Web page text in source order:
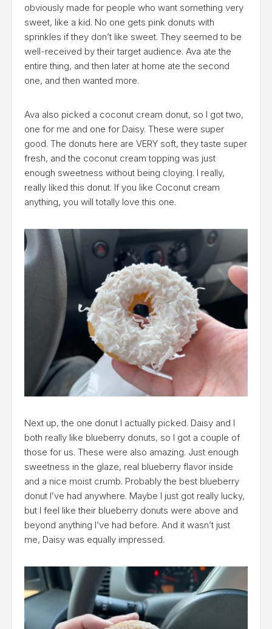
obviously made for people who want something very
sweet, like a kid. No one gets pink donuts with
sprinkles if they don’t like sweet. They seemed to be
well-received by their target audience. Ava ate the
entire thing, and then later at home ate the second
one, and then wanted more.
Ava also picked a coconut cream donut, so I got two,
one for me and one for Daisy. These were super
good. The donuts here are VERY soft, they taste super
fresh, and the coconut cream topping was just
enough sweetness without being cloying. I really,
really liked this donut. If you like Coconut cream
anything, you will totally love this one.
Next up, the one donut I actually picked. Daisy and I
both really like blueberry donuts, so I got a couple of
those for us. These were also amazing. Just enough
sweetness in the glaze, real blueberry flavor inside
and a nice moist crumb. Probably the best blueberry
donut I’ve had anywhere. Maybe I just got really lucky,
but I feel like their blueberry donuts were above and
beyond anything I’ve had before. And it wasn’t just
me, Daisy was equally impressed.